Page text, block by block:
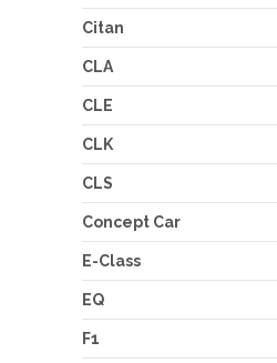
Citan
CLA
CLE
CLK
CLS
Concept Car
E-Class
EQ
F1